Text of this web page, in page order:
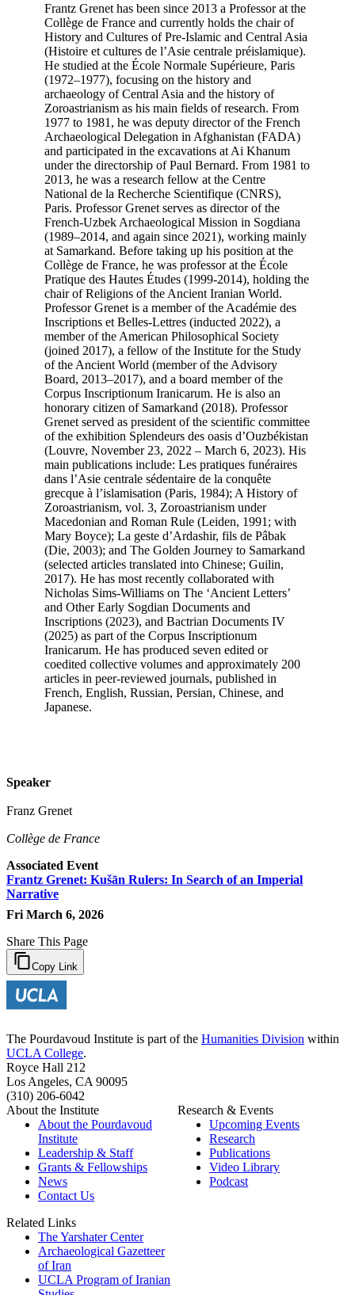
Frantz Grenet has been since 2013 a Professor at the
Collège de France and currently holds the chair of
History and Cultures of Pre-Islamic and Central Asia
(Histoire et cultures de l’Asie centrale préislamique).
He studied at the École Normale Supérieure, Paris
(1972–1977), focusing on the history and
archaeology of Central Asia and the history of
Zoroastrianism as his main fields of research. From
1977 to 1981, he was deputy director of the French
Archaeological Delegation in Afghanistan (FADA)
and participated in the excavations at Ai Khanum
under the directorship of Paul Bernard. From 1981 to
2013, he was a research fellow at the Centre
National de la Recherche Scientifique (CNRS),
Paris. Professor Grenet serves as director of the
French-Uzbek Archaeological Mission in Sogdiana
(1989–2014, and again since 2021), working mainly
at Samarkand. Before taking up his position at the
Collège de France, he was professor at the École
Pratique des Hautes Études (1999-2014), holding the
chair of Religions of the Ancient Iranian World.
Professor Grenet is a member of the Académie des
Inscriptions et Belles-Lettres (inducted 2022), a
member of the American Philosophical Society
(joined 2017), a fellow of the Institute for the Study
of the Ancient World (member of the Advisory
Board, 2013–2017), and a board member of the
Corpus Inscriptionum Iranicarum. He is also an
honorary citizen of Samarkand (2018). Professor
Grenet served as president of the scientific committee
of the exhibition Splendeurs des oasis d’Ouzbékistan
(Louvre, November 23, 2022 – March 6, 2023). His
main publications include: Les pratiques funéraires
dans l’Asie centrale sédentaire de la conquête
grecque à l’islamisation (Paris, 1984); A History of
Zoroastrianism, vol. 3, Zoroastrianism under
Macedonian and Roman Rule (Leiden, 1991; with
Mary Boyce); La geste d’Ardashir, fils de Pâbak
(Die, 2003); and The Golden Journey to Samarkand
(selected articles translated into Chinese; Guilin,
2017). He has most recently collaborated with
Nicholas Sims-Williams on The ‘Ancient Letters’
and Other Early Sogdian Documents and
Inscriptions (2023), and Bactrian Documents IV
(2025) as part of the Corpus Inscriptionum
Iranicarum. He has produced seven edited or
coedited collective volumes and approximately 200
articles in peer-reviewed journals, published in
French, English, Russian, Persian, Chinese, and
Japanese.
Speaker
Franz Grenet
Collège de France
Associated Event
Frantz Grenet: Kušān Rulers: In Search of an Imperial
Narrative
Fri March 6, 2026
Share This Page
Copy Link
The Pourdavoud Institute is part of the Humanities Division within
UCLA College.
Royce Hall 212
Los Angeles, CA 90095
(310) 206-6042
About the Institute
About the Pourdavoud
Institute
Leadership & Staff
Grants & Fellowships
News
Contact Us
Research & Events
Upcoming Events
Research
Publications
Video Library
Podcast
Related Links
The Yarshater Center
Archaeological Gazetteer
of Iran
UCLA Program of Iranian